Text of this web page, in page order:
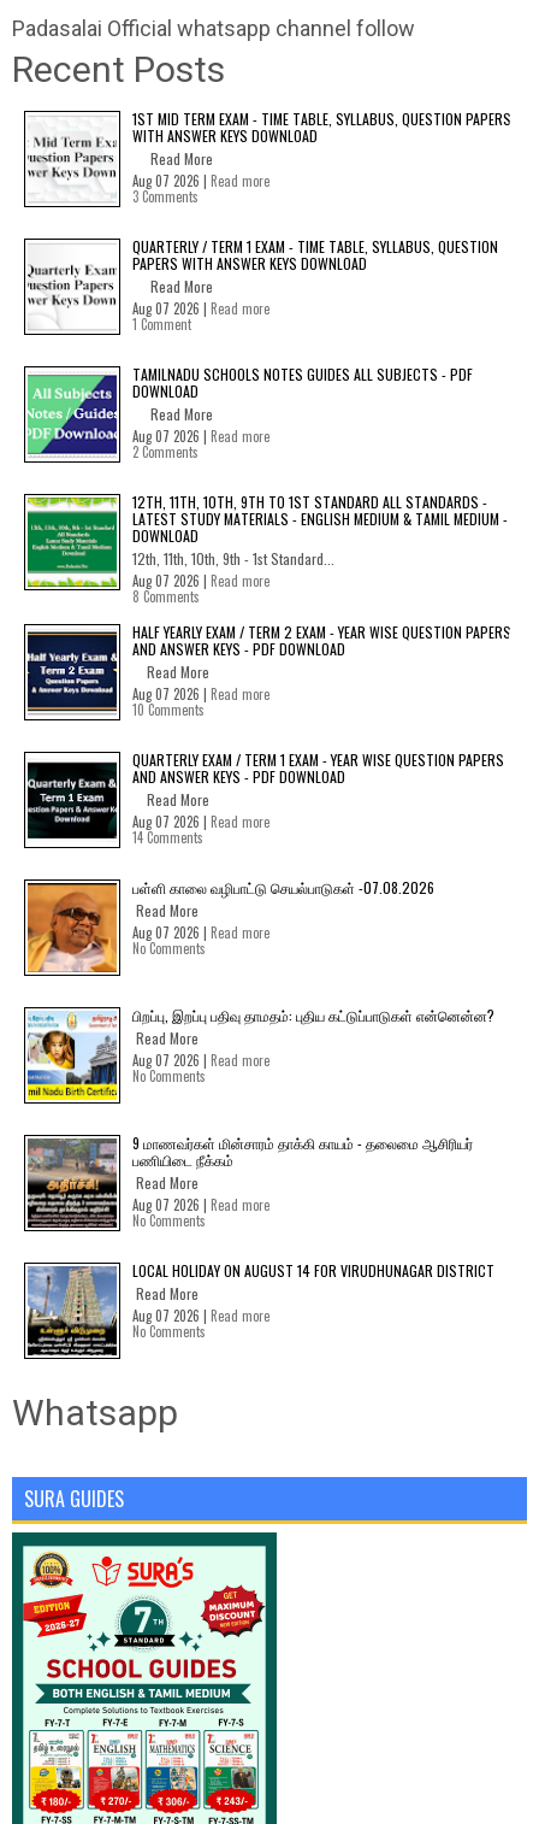
Padasalai Official whatsapp channel follow
Recent Posts
1ST MID TERM EXAM - TIME TABLE, SYLLABUS, QUESTION PAPERS
WITH ANSWER KEYS DOWNLOAD
Read More
Aug 07 2026 | Read more
3 Comments
QUARTERLY / TERM 1 EXAM - TIME TABLE, SYLLABUS, QUESTION
PAPERS WITH ANSWER KEYS DOWNLOAD
Read More
Aug 07 2026 | Read more
1 Comment
TAMILNADU SCHOOLS NOTES GUIDES ALL SUBJECTS - PDF
DOWNLOAD
Read More
Aug 07 2026 | Read more
2 Comments
12TH, 11TH, 10TH, 9TH TO 1ST STANDARD ALL STANDARDS -
LATEST STUDY MATERIALS - ENGLISH MEDIUM & TAMIL MEDIUM -
DOWNLOAD
12th, 11th, 10th, 9th - 1st Standard...
Aug 07 2026 | Read more
8 Comments
HALF YEARLY EXAM / TERM 2 EXAM - YEAR WISE QUESTION PAPERS
AND ANSWER KEYS - PDF DOWNLOAD
Read More
Aug 07 2026 | Read more
10 Comments
QUARTERLY EXAM / TERM 1 EXAM - YEAR WISE QUESTION PAPERS
AND ANSWER KEYS - PDF DOWNLOAD
Read More
Aug 07 2026 | Read more
14 Comments
பள்ளி காலை வழிபாட்டு செயல்பாடுகள் -07.08.2026
Read More
Aug 07 2026 | Read more
No Comments
பிறப்பு, இறப்பு பதிவு தாமதம்: புதிய கட்டுப்பாடுகள் என்னென்ன?
Read More
Aug 07 2026 | Read more
No Comments
9 மாணவர்கள் மின்சாரம் தாக்கி காயம் - தலைமை ஆசிரியர்
பணியிடை நீக்கம்
Read More
Aug 07 2026 | Read more
No Comments
LOCAL HOLIDAY ON AUGUST 14 FOR VIRUDHUNAGAR DISTRICT
Read More
Aug 07 2026 | Read more
No Comments
Whatsapp
SURA GUIDES